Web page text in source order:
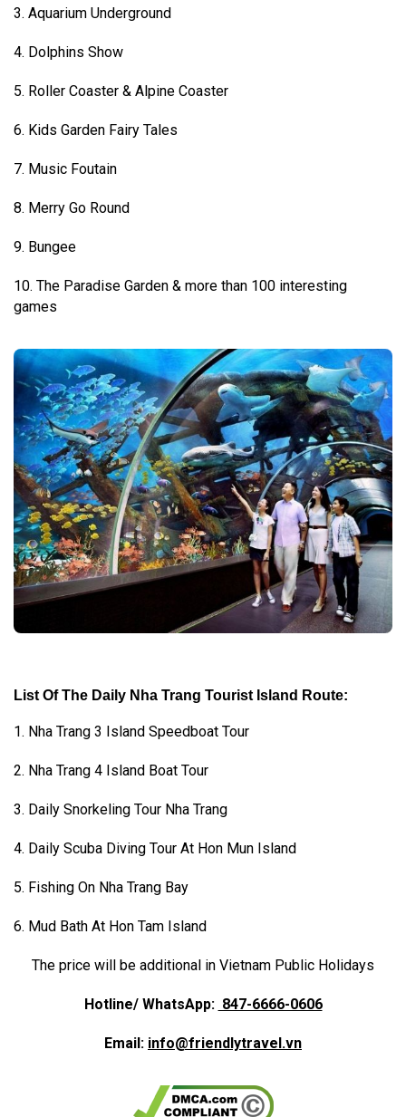
3. Aquarium Underground
4. Dolphins Show
5. Roller Coaster & Alpine Coaster
6. Kids Garden Fairy Tales
7. Music Foutain
8. Merry Go Round
9. Bungee
10. The Paradise Garden & more than 100 interesting
games
List Of The Daily Nha Trang Tourist Island Route:
1. Nha Trang 3 Island Speedboat Tour
2. Nha Trang 4 Island Boat Tour
3. Daily Snorkeling Tour Nha Trang
4. Daily Scuba Diving Tour At Hon Mun Island
5. Fishing On Nha Trang Bay
6. Mud Bath At Hon Tam Island
The price will be additional in Vietnam Public Holidays
Hotline/ WhatsApp: 847-6666-0606
Email: info@friendlytravel.vn